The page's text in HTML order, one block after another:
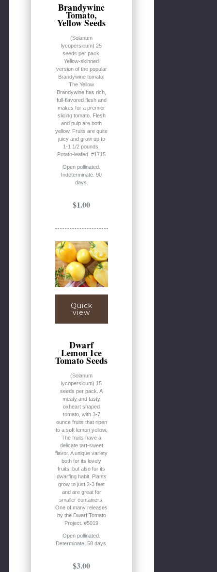
Brandywine
Tomato,
Yellow Seeds
(Solanum
lycopersicum) 25
seeds per pack.
Yellow-skinned
version of the popular
Brandywine tomato!
The Yellow
Brandywine has rich,
full-flavored flesh and
makes for a premier
slicing tomato. Flesh
and pulp are both
yellow. Fruits are quite
juicy and grow up to
1-1 1/2 pounds.
Potato-leafed. #1715
Open pollinated.
Indeterminate. 90
days.
$1.00
Quick
view
Dwarf
Lemon Ice
Tomato Seeds
(Solanum
lycopersicum) 15
seeds per pack. A
meaty and tasty
oxheart shaped
tomato, with 3-7
ounce fruits that ripen
to a soft lemon yellow.
The fruits have a
delicate tart-sweet
flavor. A unique variety
both for its lovely
fruits, but also for its
dwarfing habit. Plants
grow to just 2-3 feet
and are great for
smaller containers.
One of many releases
by the Dwarf Tomato
Project. #5019
Open pollinated.
Determinate. 58 days.
$3.00